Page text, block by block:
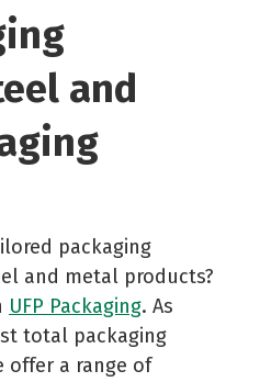
and
packaging
and metal products?
UFP Packaging. As
total packaging
offer a range of